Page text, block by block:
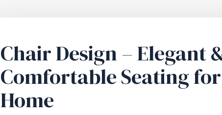
Chair Design – Elegant
Comfortable Seating for
Home